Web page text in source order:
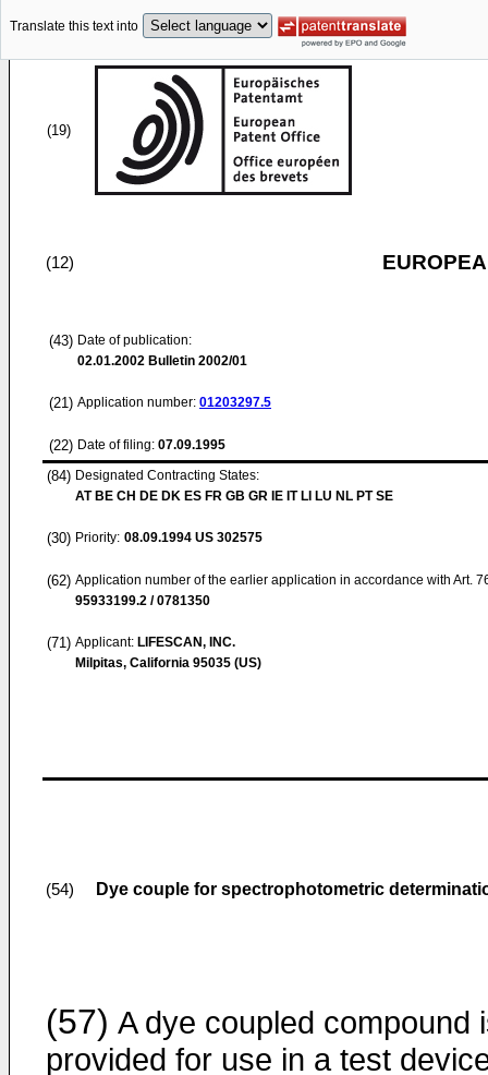
Translate this text into
(19)
(12)
(43) Date of publication:
02.01.2002 Bulletin 2002/01
(21) Application number: 01203297.5
(22) Date of filing: 07.09.1995
(84) Designated Contracting States:
AT BE CH DE DK ES FR GB GR IE IT LI LU NL PT SE
(30) Priority: 08.09.1994 US 302575
(62) Application number of the earlier application in accordance with Art.
95933199.2 / 0781350
(71) Applicant: LIFESCAN, INC.
Milpitas, California 95035 (US)
(54) Dye couple for spectrophotometric
(57) A dye coupled compound
provided for use in a test